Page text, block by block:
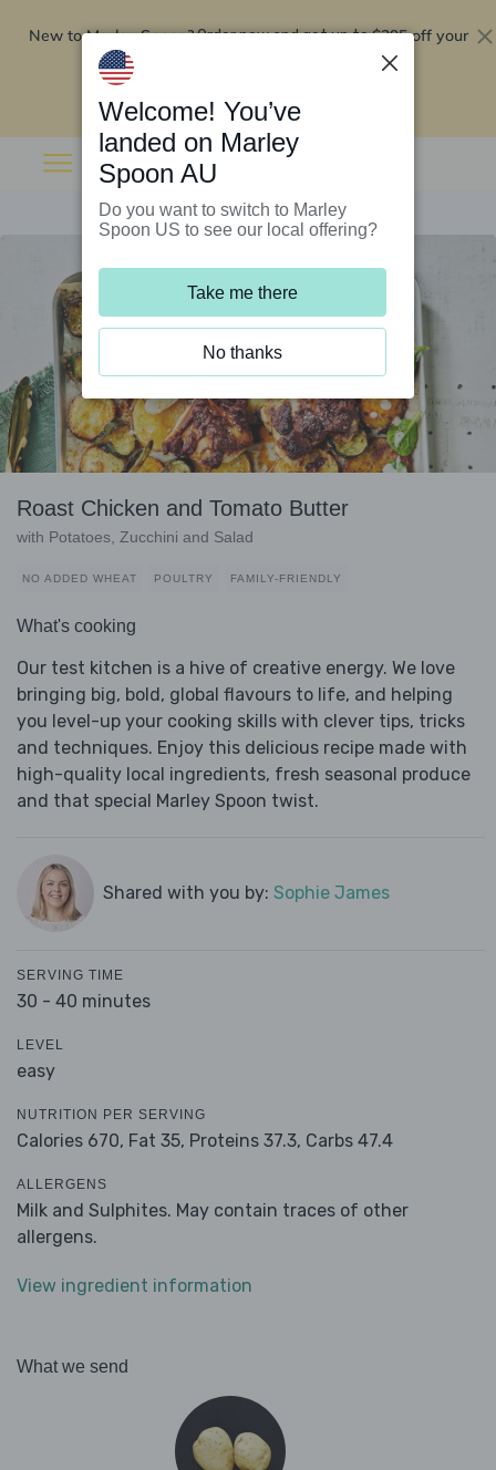
New to Marley Spoon?Order now and get up to$295 off your
Roast Chicken and Tomato Butter
with Potatoes, Zucchini and Salad
NO ADDED WHEAT POULTRY FAMILY-FRIENDLY
What's cooking
Our test kitchen is a hive of creative energy. We love
bringing big, bold, global flavours to life, and helping
you level-up your cooking skills with clever tips, tricks
and techniques. Enjoy this delicious recipe made with
high-quality local ingredients, fresh seasonal produce
and that special Marley Spoon twist.
Shared with you by: Sophie James
SERVING TIME
30 - 40 minutes
LEVEL
easy
NUTRITION PER SERVING
Calories 670, Fat 35, Proteins 37.3, Carbs 47.4
ALLERGENS
Milk and Sulphites. May contain traces of other
allergens.
View ingredient information
What we send
Welcome! You’ve
landed on Marley
Spoon AU
Do you want to switch to Marley
Spoon US to see our local offering?
Take me there
No thanks